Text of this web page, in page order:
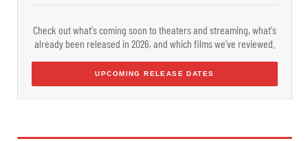
Check out what's coming soon to theaters and streaming, what's
already been released in 2026, and which films we've reviewed.
UPCOMING RELEASE DATES